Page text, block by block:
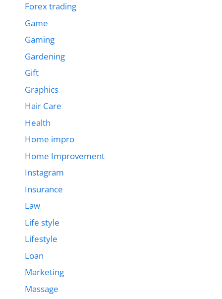
Forex trading
Game
Gaming
Gardening
Gift
Graphics
Hair Care
Health
Home impro
Home Improvement
Instagram
Insurance
Law
Life style
Lifestyle
Loan
Marketing
Massage